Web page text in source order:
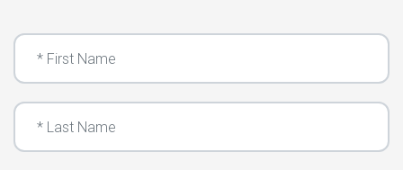
First Name
Last Name